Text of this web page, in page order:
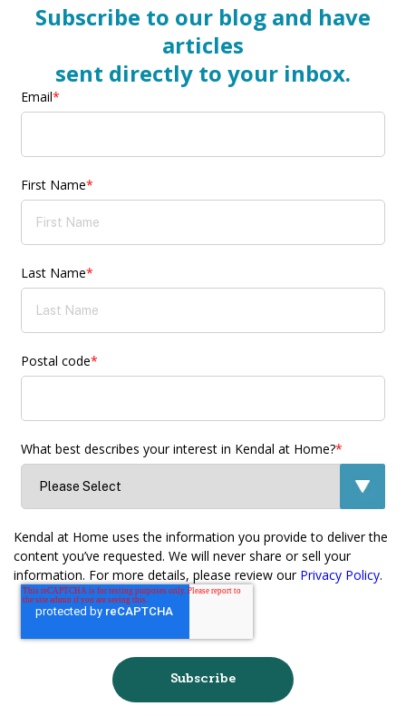
Subscribe to our blog and have
articles
sent directly to your inbox.
Email*
First Name*
Last Name*
Postal code*
What best describes your interest in Kendal at Home?*
Kendal at Home uses the information you provide to deliver the
content you’ve requested. We will never share or sell your
information. For more details, please review our Privacy Policy.